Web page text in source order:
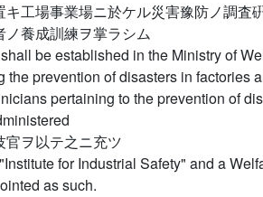
工場事業場ニ於ケル災害豫防ノ調査
養成訓練ヲ掌ラシム
be established in the Ministry of
prevention of disasters in factories
pertaining to the prevention of
ヲ以テ之ニ充ツ
for Industrial Safety" and a
as such.